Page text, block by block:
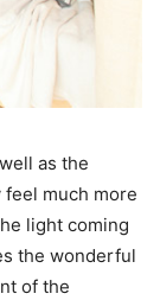
as the
much more
light coming
the wonderful
of the